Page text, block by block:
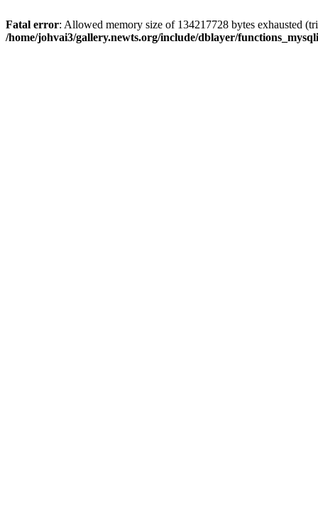
Fatal error: Allowed memory size of 134217728 bytes exhausted
/home/johvai3/gallery.newts.org/include/dblayer/